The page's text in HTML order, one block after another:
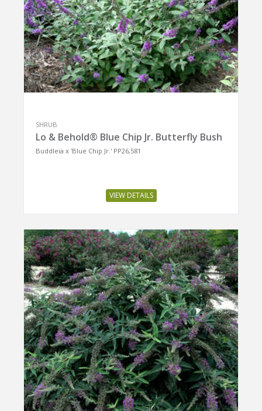
SHRUB
Lo & Behold® Blue Chip Jr. Butterfly Bush
Buddleia x 'Blue Chip Jr.' PP26,581
VIEW DETAILS